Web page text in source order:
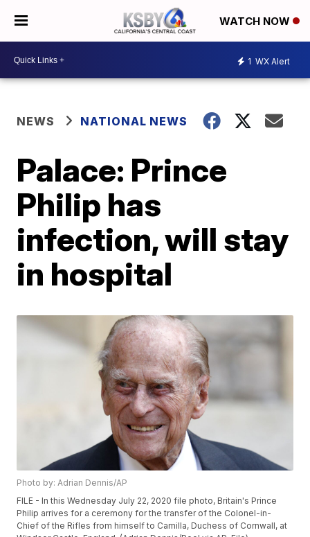
WATCH NOW
1 WX Alert
NEWS NATIONAL NEWS
Palace: Prince
Philip has
infection, will stay
in hospital
Photo by: Adrian Dennis/AP
FILE - In this Wednesday July 22, 2020 file photo, Britain's Prince
Philip arrives for a ceremony for the transfer of the Colonel-in-
Chief of the Rifles from himself to Camilla, Duchess of Cornwall, at